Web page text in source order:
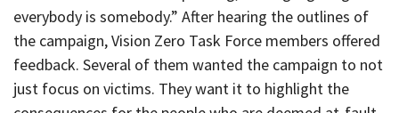
everybody is somebody.” After hearing the outlines of
the campaign, Vision Zero Task Force members offered
feedback. Several of them wanted the campaign to not
just focus on victims. They want it to highlight the